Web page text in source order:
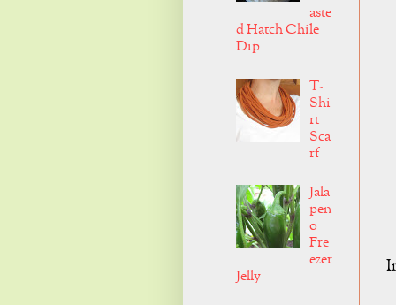
aste
d Hatch Chile
Dip
T-
Shi
rt
Sca
rf
Jala
pen
o
Fre
ezer
Jelly